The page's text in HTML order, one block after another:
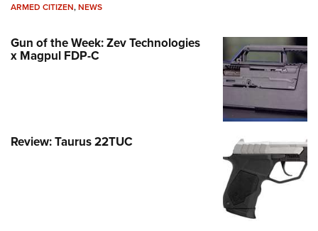
ARMED CITIZEN,NEWS
Gun of the Week: Zev Technologies
x Magpul FDP-C
Review: Taurus 22TUC